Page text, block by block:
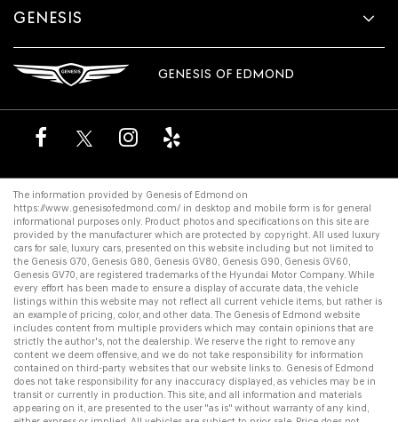
GENESIS
GENESIS OF EDMOND
The information provided by Genesis of Edmond on
https://www.genesisofedmond.com/ in desktop and mobile form is for general
informational purposes only. Product photos and specifications on this site are
provided by the manufacturer which are protected by copyright. All used luxury
cars for sale, luxury cars, presented on this website including but not limited to
the Genesis G70, Genesis G80, Genesis GV80, Genesis G90, Genesis GV60,
Genesis GV70, are registered trademarks of the Hyundai Motor Company. While
every effort has been made to ensure a display of accurate data, the vehicle
listings within this website may not reflect all current vehicle items, but rather is
an example of pricing, color, and other data. The Genesis of Edmond website
includes content from multiple providers which may contain opinions that are
strictly the author's, not the dealership. We reserve the right to remove any
content we deem offensive, and we do not take responsibility for information
contained on third-party websites that our website links to. Genesis of Edmond
does not take responsibility for any inaccuracy displayed, as vehicles may be in
transit or currently in production. This site, and all information and materials
appearing on it, are presented to the user "as is" without warranty of any kind,